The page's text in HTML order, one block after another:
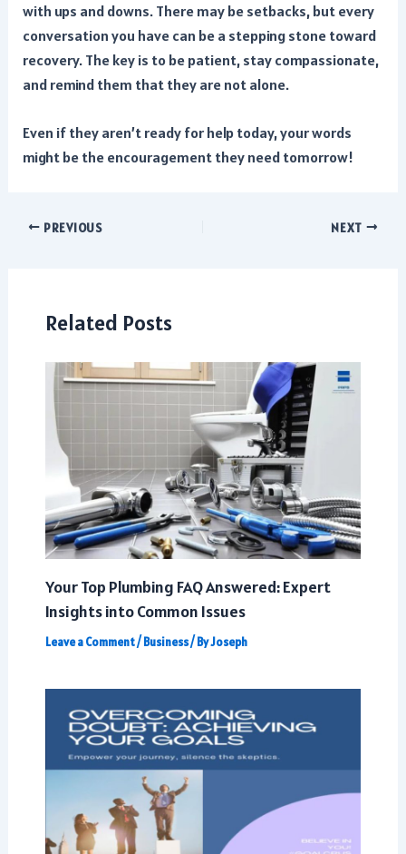
with ups and downs. There may be setbacks, but every
conversation you have can be a stepping stone toward
recovery. The key is to be patient, stay compassionate,
and remind them that they are not alone.
Even if they aren’t ready for help today, your words
might be the encouragement they need tomorrow!
Post PREVIOUS NEXT
Related Posts
Your Top Plumbing FAQ Answered: Expert
Insights into Common Issues
Leave a Comment/Business/ ByJoseph